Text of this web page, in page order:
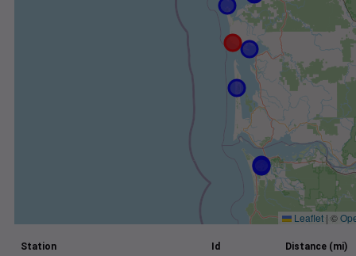
Leaflet | ©
Station Id Distance (mi)